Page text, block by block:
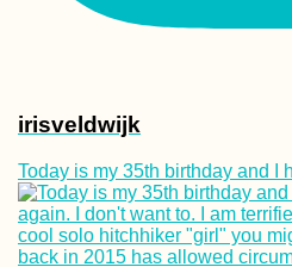
irisveldwijk
Today is my 35th birthday and I